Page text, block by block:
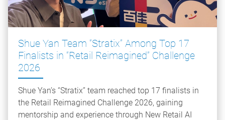
Shue Yan Team “Stratix” Among Top 17
Finalists in “Retail Reimagined” Challenge
2026
Shue Yan’s “Stratix” team reached top 17 finalists in
the Retail Reimagined Challenge 2026, gaining
mentorship and experience through New Retail AI